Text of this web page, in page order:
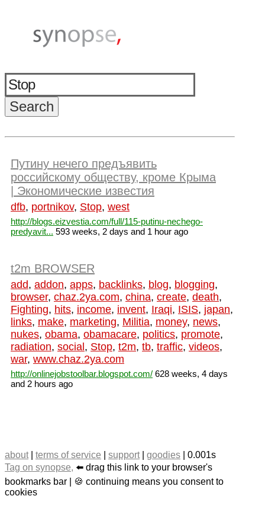
Путину нечего предъявить
российскому обществу, кроме Крыма
| Экономические известия
dfb, portnikov, Stop, west
http://blogs.eizvestia.com/full/115-putinu-nechego-
predyavit... 593 weeks, 2 days and 1 hour ago
t2m BROWSER
add, addon, apps, backlinks, blog, blogging,
browser, chaz.2ya.com, china, create, death,
Fighting, hits, income, invent, Iraqi, ISIS, japan,
links, make, marketing, Militia, money, news,
nukes, obama, obamacare, politics, promote,
radiation, social , Stop, t2m, tb, traffic, videos,
war, www.chaz.2ya.com
http://onlinejobstoolbar.blogspot.com/ 628 weeks, 4 days
and 2 hours ago
about| terms of service support| goodies | 0.001s
Tag on synopse, ⬅️ drag this link to your browser's
bookmarks bar | 🍪 continuing means you consent to
cookies